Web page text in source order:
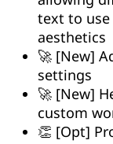
text to
aesthetics
🚀 [New]
settings
🚀 [New]
custom
👏 [Opt]